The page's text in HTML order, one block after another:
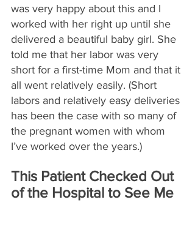
was very happy about this and I
worked with her right up until she
delivered a beautiful baby girl. She
told me that her labor was very
short for a first-time Mom and that it
all went relatively easily. (Short
labors and relatively easy deliveries
has been the case with so many of
the pregnant women with whom
I’ve worked over the years.)
This Patient Checked Out
of the Hospital to See Me